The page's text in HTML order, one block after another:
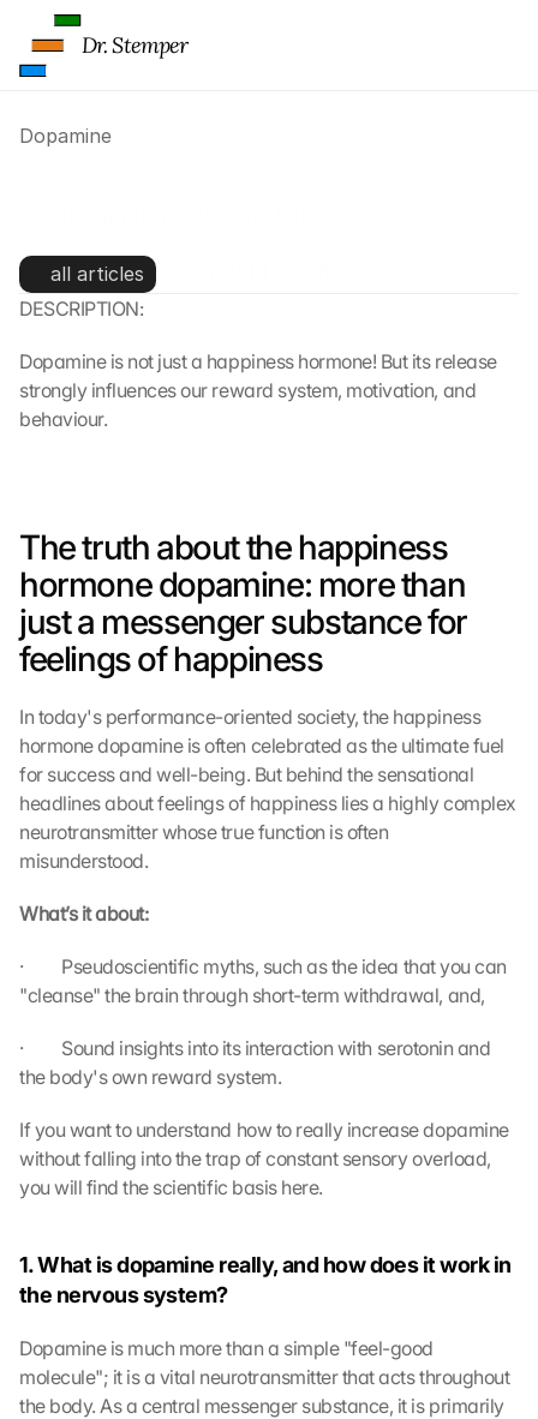
Dopamine
happiness hormone
all articles
DESCRIPTION:
Dopamine is not just a happiness hormone! But its release
strongly influences our reward system, motivation, and
behaviour.
The truth about the happiness
hormone dopamine: more than
just a messenger substance for
feelings of happiness
In today's performance-oriented society, the happiness
hormone dopamine is often celebrated as the ultimate fuel
for success and well-being. But behind the sensational
headlines about feelings of happiness lies a highly complex
neurotransmitter whose true function is often
misunderstood.
What’s it about:
·         Pseudoscientific myths, such as the idea that you can
"cleanse" the brain through short-term withdrawal, and,
·         Sound insights into its interaction with serotonin and
the body's own reward system.
If you want to understand how to really increase dopamine
without falling into the trap of constant sensory overload,
you will find the scientific basis here.
1. What is dopamine really, and how does it work in
the nervous system?
Dopamine is much more than a simple "feel-good
molecule"; it is a vital neurotransmitter that acts throughout
the body. As a central messenger substance, it is primarily
Dr. Stemper